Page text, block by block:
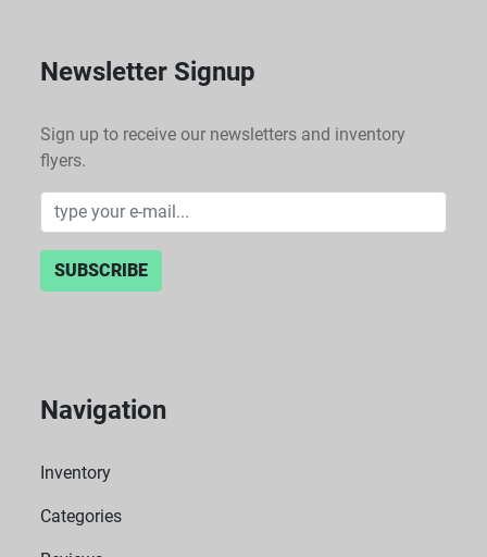
Newsletter Signup
Sign up to receive our newsletters and inventory
flyers.
SUBSCRIBE
Navigation
Inventory
Categories